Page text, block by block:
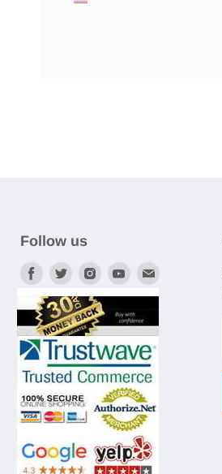
Follow us
Find
us
on
Facebook
Find
us
on
Twitter
Find
us
on
Instagram
Find
us
on
Youtube